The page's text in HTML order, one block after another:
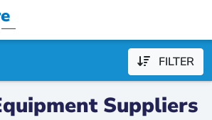
FILTER
Suppliers